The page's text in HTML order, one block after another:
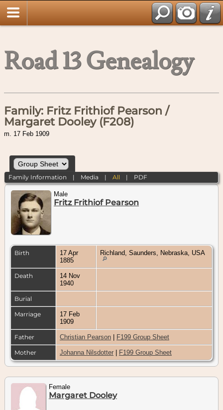
Road 13 Genealogy
Family: Fritz Frithiof Pearson /
Margaret Dooley (F208)
m. 17 Feb 1909
Family Information | Media |All | PDF
Male
Fritz Frithiof Pearson
Birth
17 Apr
1885
Richland, Saunders, Nebraska, USA
Death
14 Nov
1940
Burial
Marriage
17 Feb
1909
Father Christian Pearson F199 Group Sheet
Mother Johanna Nilsdotter F199 Group Sheet
Female
Margaret Dooley